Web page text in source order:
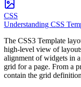
CSS
Understanding CSS
The CSS3 Template
high-level view of
alignment of widgets in
grid for a page. From a
contain the grid